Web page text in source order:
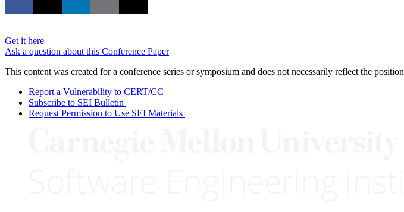
Get it here
Ask a question about this Conference Paper
This content was created for a conference series or symposium and does not necessarily reflect the
Report a Vulnerability to CERT/CC
Subscribe to SEI Bulletin
Request Permission to Use SEI Materials